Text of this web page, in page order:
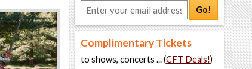
Go!
Complimentary Tickets
to shows, concerts ... (CFT Deals!)